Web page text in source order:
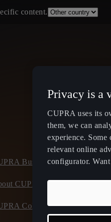
content.
Business Mobility
CUPRA
Collection
Privacy is a
CUPRA uses its
them, we can
experience.
relevant online
configurator.